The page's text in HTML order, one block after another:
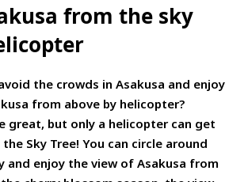
from the sky
the crowds in Asakusa and enjoy
from above by helicopter?
great, but only a helicopter can get
Sky Tree! You can circle around
and enjoy the view of Asakusa from